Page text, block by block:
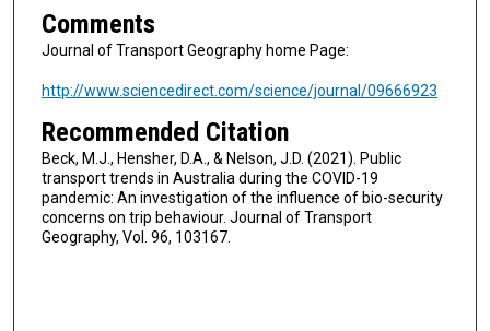
Comments
Journal of Transport Geography home Page:
http://www.sciencedirect.com/science/journal/09666923
Recommended Citation
Beck, M.J., Hensher, D.A., & Nelson, J.D. (2021). Public
transport trends in Australia during the COVID-19
pandemic: An investigation of the influence of bio-security
concerns on trip behaviour. Journal of Transport
Geography, Vol. 96, 103167.